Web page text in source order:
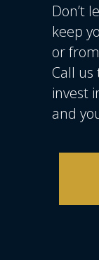
Don’t
keep
or
Call
invest
and